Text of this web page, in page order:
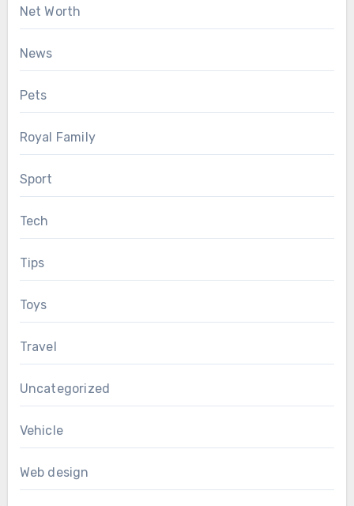
Net Worth
News
Pets
Royal Family
Sport
Tech
Tips
Toys
Travel
Uncategorized
Vehicle
Web design